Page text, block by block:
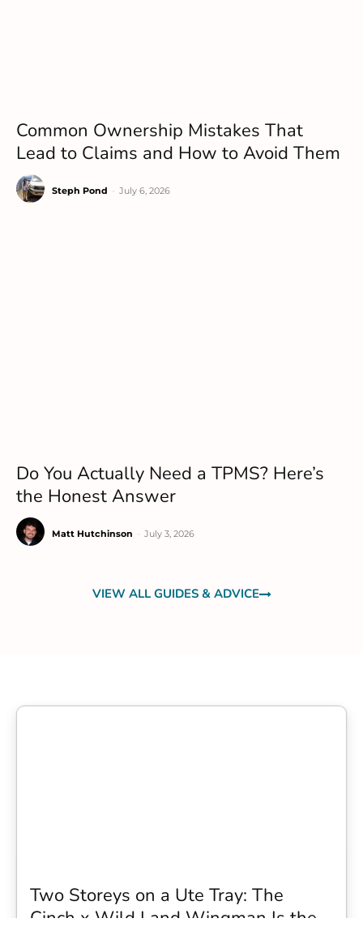
Common Ownership Mistakes That
Lead to Claims and How to Avoid Them
Steph Pond July 6, 2026
Do You Actually Need a TPMS? Here’s
the Honest Answer
Matt Hutchinson July 3, 2026
VIEW ALL GUIDES & ADVICE
Two Storeys on a Ute Tray: The
Cinch x Wild Land Wingman Is the